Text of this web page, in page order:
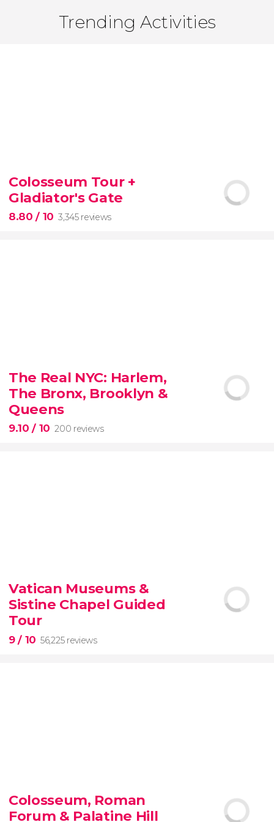
Trending Activities
Colosseum Tour +
Gladiator's Gate
8.80/ 10 3,345 reviews
When in Rome
don’t miss the eternal Colosseum!
The Real NYC: Harlem,
The Bronx, Brooklyn &
Queens
9.10/ 10 200 reviews
New York Contrasts Tour
The Bronx
Vatican Museums &
Sistine Chapel Guided
Tour
9/ 10 56,225 reviews
guided tour of the Vatican Museums and the
Sistine Chapel
Colosseum, Roman
Forum & Palatine Hill